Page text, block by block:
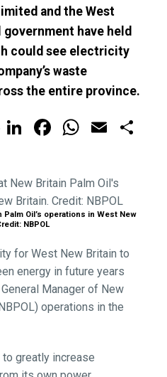
and the West
have held
could see electricity
waste
the entire province.
LinkedIn
FacebookEmail
Oil’s operations in West New
NBPOL
for West New Britain to
energy in future years
Manager of New
operations in the
greatly increase